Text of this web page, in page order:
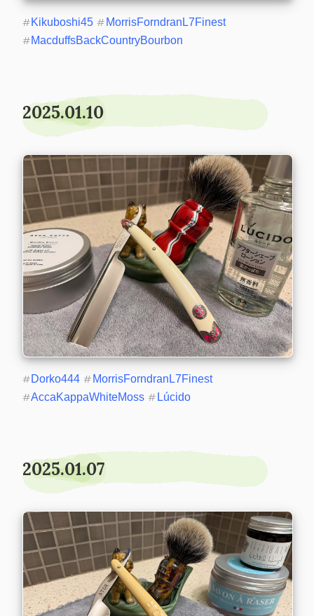
#Kikuboshi45 # MorrisForndranL7Finest
#MacduffsBackCountryBourbon
2025.01.10
#Dorko444 # MorrisForndranL7Finest
#AccaKappaWhiteMoss # Lúcido
2025.01.07